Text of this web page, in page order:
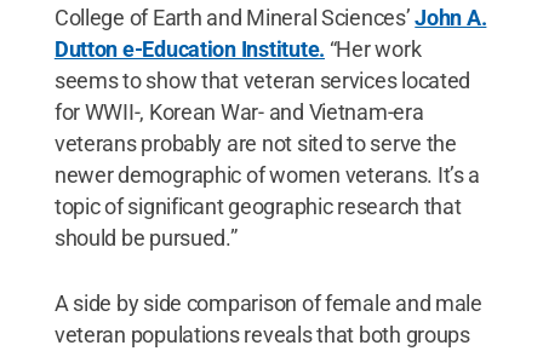
College of Earth and Mineral Sciences’John A.
Dutton e-Education Institute. “Her work
seems to show that veteran services located
for WWII-, Korean War- and Vietnam-era
veterans probably are not sited to serve the
newer demographic of women veterans. It’s a
topic of significant geographic research that
should be pursued.”
A side by side comparison of female and male
veteran populations reveals that both groups